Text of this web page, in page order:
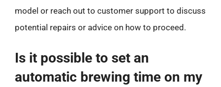
model or reach out to customer support to discuss
potential repairs or advice on how to proceed.
Is it possible to set an
automatic brewing time on my